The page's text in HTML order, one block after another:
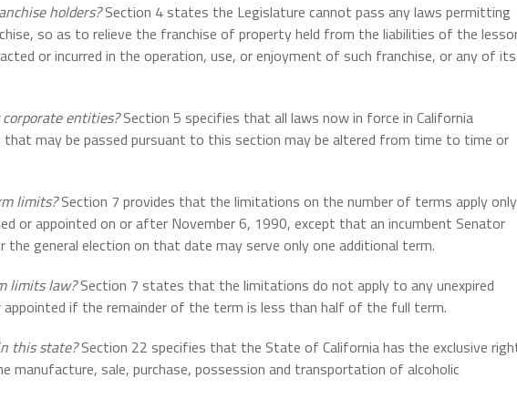
holders?Section 4 states the Legislature cannot pass any laws permitting
so as to relieve the franchise of property held from the liabilities of the
or incurred in the operation, use, or enjoyment of such franchise, or any of its
entities?Section 5 specifies that all laws now in force in California
that may be passed pursuant to this section may be altered from time to time or
limits?Section 7 provides that the limitations on the number of terms apply only
or appointed on or after November 6, 1990, except that an incumbent Senator
general election on that date may serve only one additional term.
limits law?Section 7 states that the limitations do not apply to any unexpired
if the remainder of the term is less than half of the full term.
this state?Section 22 specifies that the State of California has the exclusive
manufacture, sale, purchase, possession and transportation of alcoholic